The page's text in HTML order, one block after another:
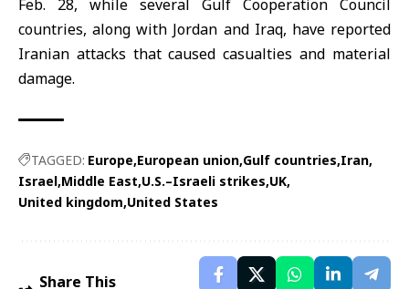
Feb. 28, while several Gulf Cooperation Council
countries, along with Jordan and Iraq, have reported
Iranian attacks that caused casualties and material
damage.
TAGGED: Europe European union Gulf countries Iran
Israel Middle East U.S.–Israeli strikes UK
United kingdom United States
Share This